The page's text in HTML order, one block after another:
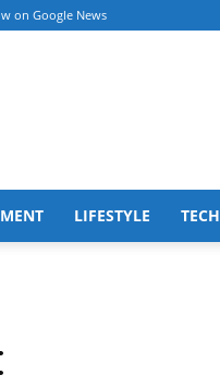
on Google News
LIFESTYLE TECH